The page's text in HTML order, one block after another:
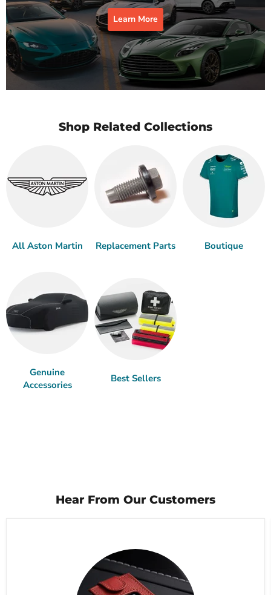
Learn More
Shop Related Collections
All Aston Martin Replacement Parts Boutique
Genuine
Accessories
Best Sellers
Hear From Our Customers